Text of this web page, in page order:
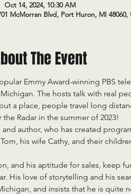
Oct 14, 2024, 10:30 AM
McMorran Blvd, Port Huron, MI 48060,
The Event
Emmy Award-winning PBS
The hosts talk with real
a place, people travel long
Radar in the summer of 2023!
author, who has created
his wife Cathy, and their
and his aptitude for sales, keep
His love of storytelling and his
and insists that he is quite